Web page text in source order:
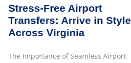
Stress-Free Airport
Transfers: Arrive in Style
Across Virginia
The Importance of Seamless Airport